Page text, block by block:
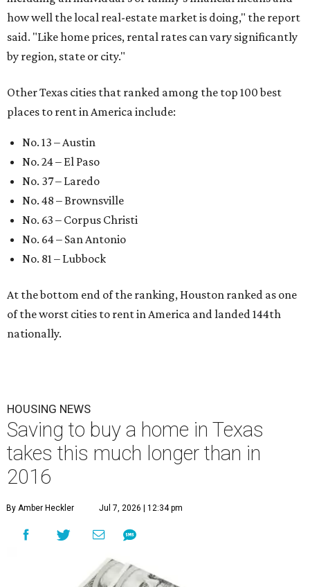
how well the local real-estate market is doing," the report
said. "Like home prices, rental rates can vary significantly
by region, state or city."
Other Texas cities that ranked among the top 100 best
places to rent in America include:
No. 13 – Austin
No. 24 – El Paso
No. 37 – Laredo
No. 48 – Brownsville
No. 63 – Corpus Christi
No. 64 – San Antonio
No. 81 – Lubbock
At the bottom end of the ranking, Houston ranked as one
of the worst cities to rent in America and landed 144th
nationally.
HOUSING NEWS
Saving to buy a home in Texas
takes this much longer than in
2016
By Amber Heckler Jul 7, 2026 | 12:34 pm